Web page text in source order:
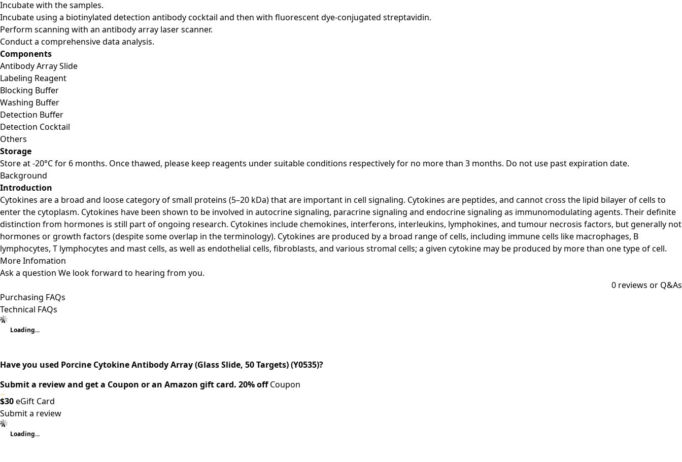
Incubate with the samples.
Incubate using a biotinylated detection antibody cocktail and then with fluorescent dye-conjugated streptavidin.
Perform scanning with an antibody array laser scanner.
Conduct a comprehensive data analysis.
Components
Antibody Array Slide
Labeling Reagent
Blocking Buffer
Washing Buffer
Detection Buffer
Detection Cocktail
Others
Storage
Store at -20°C for 6 months. Once thawed, please keep reagents under suitable conditions respectively for no more than 3 months. Do not use past expiration date.
Background
Introduction
Cytokines are a broad and loose category of small proteins (5–20 kDa) that are important in cell signaling. Cytokines are peptides, and cannot cross the lipid bilayer of cells to
enter the cytoplasm. Cytokines have been shown to be involved in autocrine signaling, paracrine signaling and endocrine signaling as immunomodulating agents. Their definite
distinction from hormones is still part of ongoing research. Cytokines include chemokines, interferons, interleukins, lymphokines, and tumour necrosis factors, but generally not
hormones or growth factors (despite some overlap in the terminology). Cytokines are produced by a broad range of cells, including immune cells like macrophages, B
lymphocytes, T lymphocytes and mast cells, as well as endothelial cells, fibroblasts, and various stromal cells; a given cytokine may be produced by more than one type of cell.
More Infomation
Ask a question We look forward to hearing from you.
0 reviews or Q&As
Purchasing FAQs
Technical FAQs
Loading...
Have you used Porcine Cytokine Antibody Array (Glass Slide, 50 Targets) (Y0535)?
Submit a review and get a Coupon or an Amazon gift card. 20% offCoupon
$30eGift Card
Submit a review
Loading...